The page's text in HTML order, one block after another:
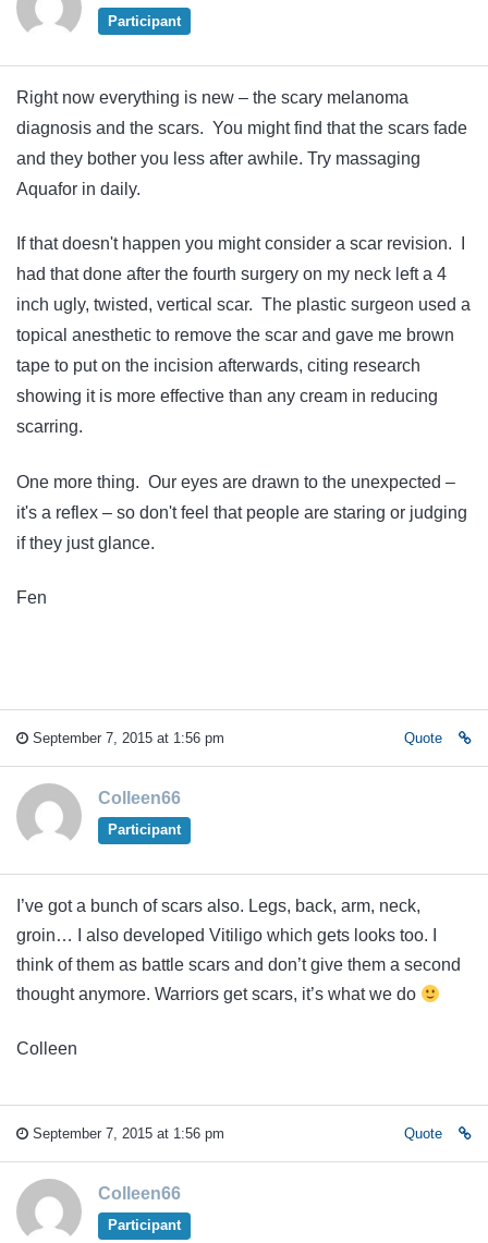
Participant
Right now everything is new – the scary melanoma
diagnosis and the scars. You might find that the scars fade
and they bother you less after awhile. Try massaging
Aquafor in daily.
If that doesn't happen you might consider a scar revision. I
had that done after the fourth surgery on my neck left a 4
inch ugly, twisted, vertical scar. The plastic surgeon used a
topical anesthetic to remove the scar and gave me brown
tape to put on the incision afterwards, citing research
showing it is more effective than any cream in reducing
scarring.
One more thing. Our eyes are drawn to the unexpected –
it's a reflex – so don't feel that people are staring or judging
if they just glance.
Fen
September 7, 2015 at 1:56 pm Quote
Colleen66
Participant
I’ve got a bunch of scars also. Legs, back, arm, neck,
groin… I also developed Vitiligo which gets looks too. I
think of them as battle scars and don’t give them a second
thought anymore. Warriors get scars, it’s what we do
Colleen
September 7, 2015 at 1:56 pm Quote
Colleen66
Participant